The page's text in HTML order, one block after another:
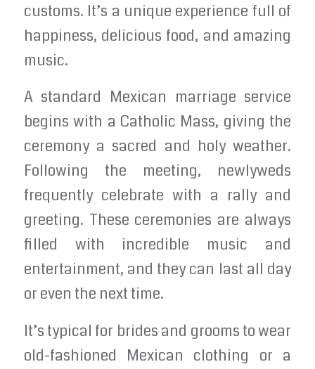
customs. It’s a unique experience full of
happiness, delicious food, and amazing
music.
A standard Mexican marriage service
begins with a Catholic Mass, giving the
ceremony a sacred and holy weather.
Following the meeting, newlyweds
frequently celebrate with a rally and
greeting. These ceremonies are always
filled with incredible music and
entertainment, and they can last all day
or even the next time.
It’s typical for brides and grooms to wear
old-fashioned Mexican clothing or a